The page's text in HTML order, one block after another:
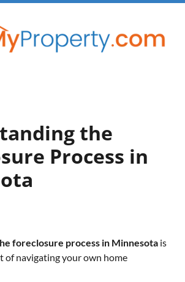
the
Process in
foreclosure process in Minnesota is
of navigating your own home